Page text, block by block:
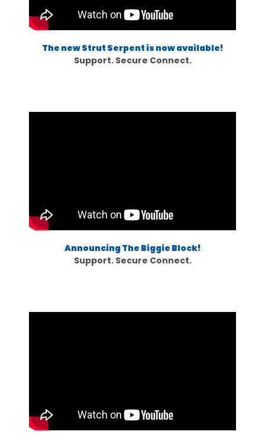
The new Strut Serpent is now available!
Support. Secure Connect.
Announcing The Biggie Block!
Support. Secure Connect.